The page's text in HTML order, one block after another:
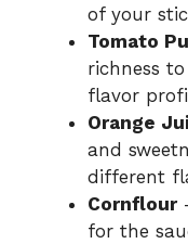
of your
Tomato
richness
flavor
Orange
and
different
Cornflour
for the